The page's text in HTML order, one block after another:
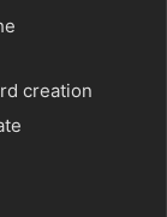
creation